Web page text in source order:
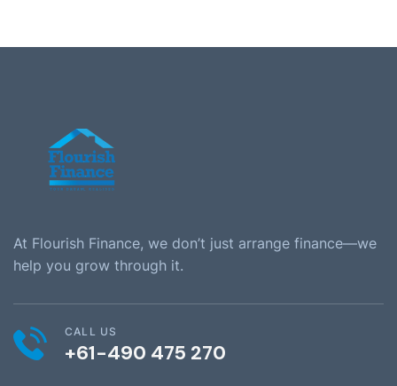
At Flourish Finance, we don’t just arrange finance—we
help you grow through it.
CALL US
+61-490 475 270